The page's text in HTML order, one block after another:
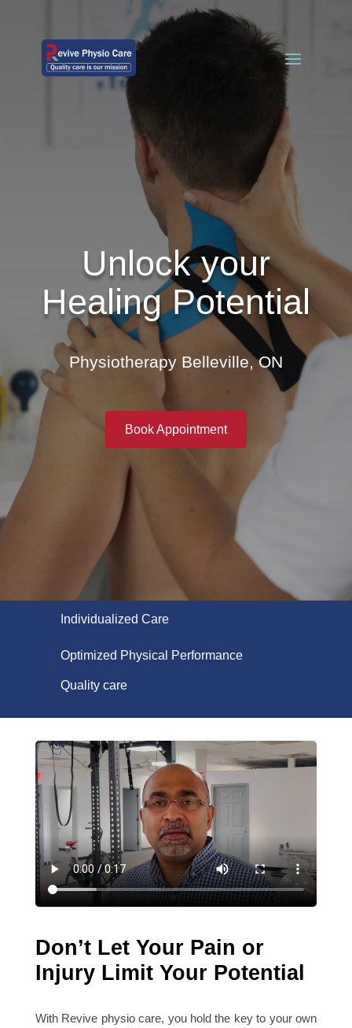
Unlock your
Healing Potential
Physiotherapy Belleville, ON
Book Appointment
Individualized Care
Optimized Physical Performance
Quality care
Don’t Let Your Pain or
Injury Limit Your Potential
With Revive physio care, you hold the key to your own